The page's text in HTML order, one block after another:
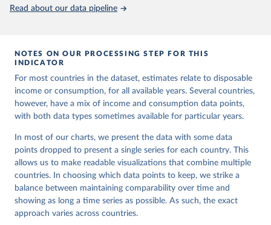
Read about our data pipeline
NOTES ON OUR PROCESSING STEP FOR THIS
INDICATOR
For most countries in the dataset, estimates relate to disposable
income or consumption, for all available years. Several countries,
however, have a mix of income and consumption data points,
with both data types sometimes available for particular years.
In most of our charts, we present the data with some data
points dropped to present a single series for each country. This
allows us to make readable visualizations that combine multiple
countries. In choosing which data points to keep, we strike a
balance between maintaining comparability over time and
showing as long a time series as possible. As such, the exact
approach varies across countries.